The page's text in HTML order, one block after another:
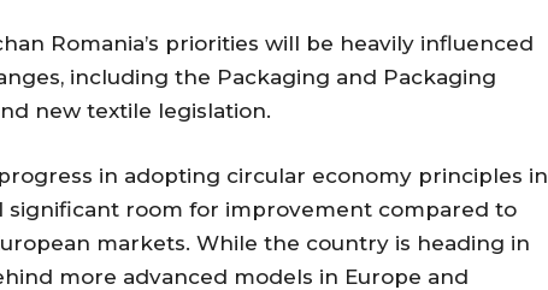
Romania’s priorities will be heavily influenced
including the Packaging and Packaging
new textile legislation.
in adopting circular economy principles in
significant room for improvement compared to
markets. While the country is heading in
more advanced models in Europe and